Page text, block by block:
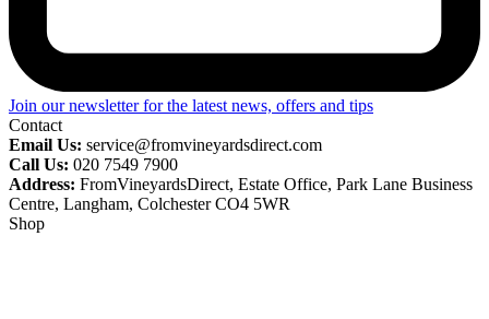
Join our newsletter for the latest news, offers and tips
Contact
Email Us: service@fromvineyardsdirect.com
Call Us: 020 7549 7900
Address: FromVineyardsDirect, Estate Office, Park Lane Business
Centre, Langham, Colchester CO4 5WR
Shop